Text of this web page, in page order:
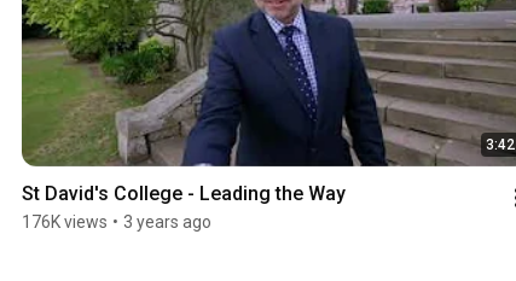
3:42
St David's College - Leading the Way
176K views • 3 years ago